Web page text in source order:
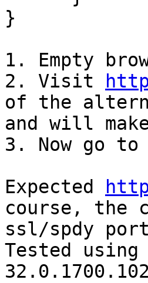
}
1. Empty
2. Visit
of the
and will
3. Now go to
Expected
course, the
ssl/spdy
Tested using
32.0.1700.102